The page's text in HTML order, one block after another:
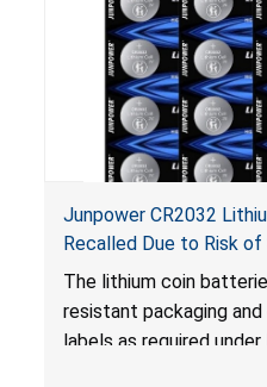
Junpower CR2032
Recalled Due to Risk
from Battery Ingestion
Statute for Child-
Batteries; Sold on
The lithium coin
resistant packaging
labels as required under